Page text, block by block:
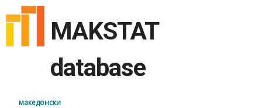
MAKSTAT
database
македонски